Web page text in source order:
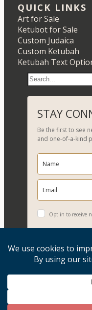
QUICK LINKS
Art for Sale
Ketubot for Sale
Custom Judaica
Custom Ketubah
Ketubah Text
e
a
r
c
h
STAY
Be the first to see
and one-of-a-kind
Opt in to receive
Copyright © 2026,
Artwork